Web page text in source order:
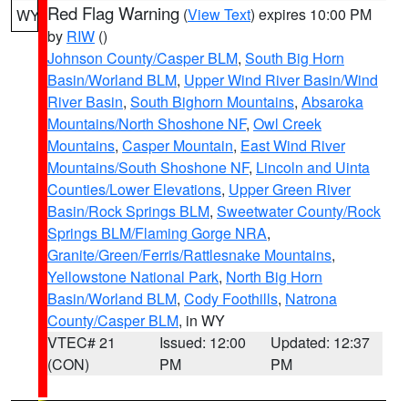
WY Red Flag Warning (View Text) expires 10:00 PM
by RIW ()
Johnson County/Casper BLM, South Big Horn
Basin/Worland BLM, Upper Wind River Basin/Wind
River Basin, South Bighorn Mountains, Absaroka
Mountains/North Shoshone NF, Owl Creek
Mountains, Casper Mountain, East Wind River
Mountains/South Shoshone NF, Lincoln and Uinta
Counties/Lower Elevations, Upper Green River
Basin/Rock Springs BLM, Sweetwater County/Rock
Springs BLM/Flaming Gorge NRA,
Granite/Green/Ferris/Rattlesnake Mountains,
Yellowstone National Park, North Big Horn
Basin/Worland BLM, Cody Foothills, Natrona
County/Casper BLM, in WY
VTEC# 21
(CON)
Issued: 12:00
PM
Updated: 12:37
PM